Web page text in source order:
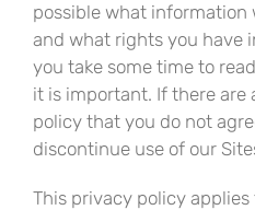
possible what information
and what rights you have
you take some time to
it is important. If there
policy that you do not
discontinue use of our
This privacy policy